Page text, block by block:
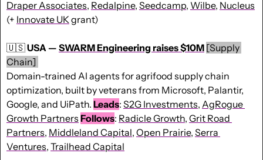
Draper Associates, Redalpine, Seedcamp, Wilbe, Nucleus
(+ Innovate UK grant)
🇺🇸USA — SWARM Engineering raises $10M [Supply
Chain]
Domain-trained AI agents for agrifood supply chain
optimization, built by veterans from Microsoft, Palantir,
Google, and UiPath. Leads: S2G Investments, AgRogue
Growth Partners Follows: Radicle Growth, Grit Road
Partners, Middleland Capital, Open Prairie, Serra
Ventures, Trailhead Capital